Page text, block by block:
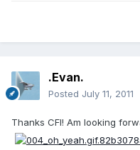
.Evan.
Posted July 11, 2011
Thanks CFI! Am looking